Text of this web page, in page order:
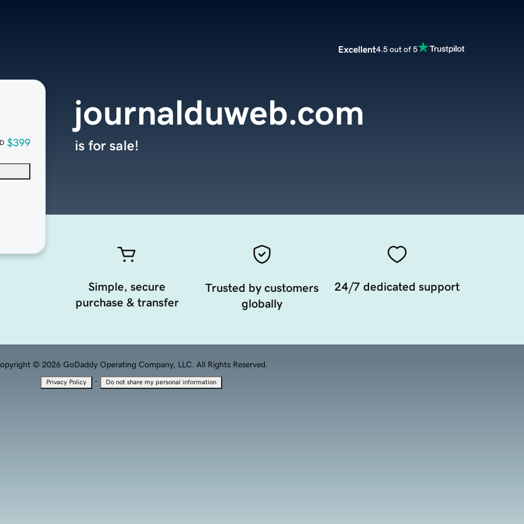
Excellent4.5 out of 5
$399
journalduweb.com
is for sale!
Simple, secure
purchase & transfer
Trusted by customers
globally
24/7 dedicated support
© 2026 GoDaddy Operating Company, LLC. All Rights Reserved.
Privacy Policy · Do not share my personal information